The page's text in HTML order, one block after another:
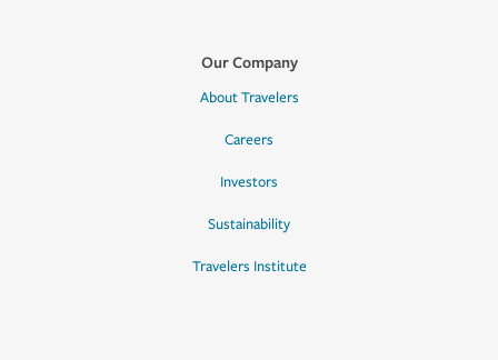
Our Company
About Travelers
Careers
Investors
Sustainability
Travelers Institute